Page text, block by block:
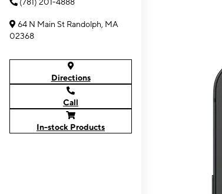
64 N Main St Randolph, MA
02368
Directions
Call
In-stock Products